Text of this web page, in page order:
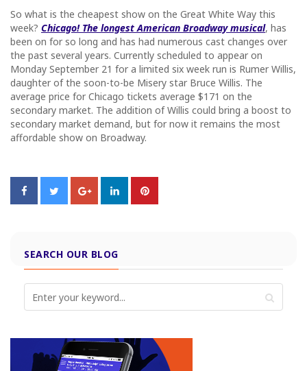
So what is the cheapest show on the Great White Way this
week? Chicago! The longest American Broadway musical, has
been on for so long and has had numerous cast changes over
the past several years. Currently scheduled to appear on
Monday September 21 for a limited six week run is Rumer Willis,
daughter of the soon-to-be Misery star Bruce Willis. The
average price for Chicago tickets average $171 on the
secondary market. The addition of Willis could bring a boost to
secondary market demand, but for now it remains the most
affordable show on Broadway.
SEARCH OUR BLOG